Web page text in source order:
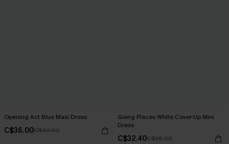
Opening Act Blue Maxi Dress
C$36.00C$40.00
Going Places White Cover-Up Mini
Dress
C$32.40C$36.00